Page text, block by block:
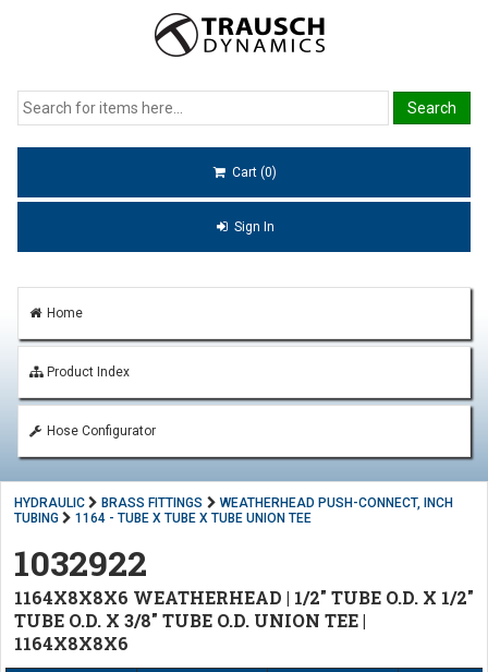
Cart (0)
Sign In
Home
Product Index
Hose Configurator
HYDRAULIC BRASS FITTINGS
WEATHERHEAD PUSH-CONNECT, INCH
TUBING
1164 - TUBE X TUBE X TUBE UNION TEE
1032922
1164X8X8X6 WEATHERHEAD | 1/2" TUBE O.D. X 1/2"
TUBE O.D. X 3/8" TUBE O.D. UNION TEE |
1164X8X8X6